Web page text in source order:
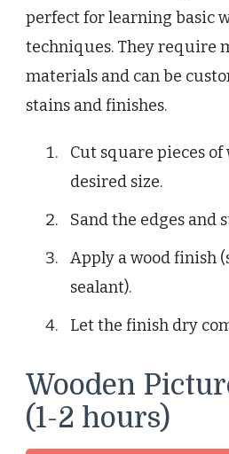
perfect for learning basic
techniques. They require
materials and can be
stains and finishes.
Cut square pieces
desired size.
Sand the edges and
Apply a wood finish
sealant).
Let the finish dry
Wooden
(1-2 hours)